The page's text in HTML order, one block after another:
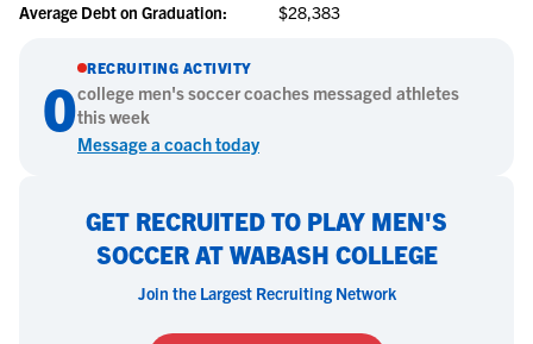
Average Debt on Graduation:
$28,383
0
RECRUITING ACTIVITY
college men's soccercoaches messaged athletes
this week
Message a coach today
GET RECRUITED TO PLAY MEN'S
SOCCER AT WABASH COLLEGE
Join the Largest Recruiting Network